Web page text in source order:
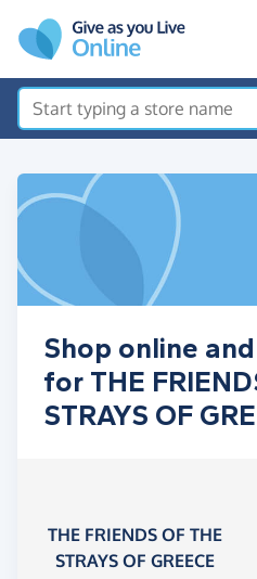
Shop online
for THE
STRAYS OF
THE FRIENDS OF THE
STRAYS OF GREECE